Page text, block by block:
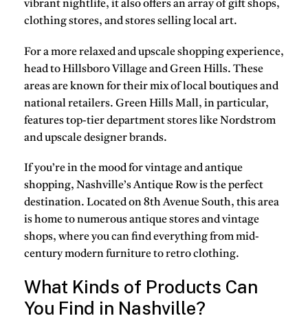
vibrant nightlife, it also offers an array of gift shops,
clothing stores, and stores selling local art.
For a more relaxed and upscale shopping experience,
head to Hillsboro Village and Green Hills. These
areas are known for their mix of local boutiques and
national retailers. Green Hills Mall, in particular,
features top-tier department stores like Nordstrom
and upscale designer brands.
If you’re in the mood for vintage and antique
shopping, Nashville’s Antique Row is the perfect
destination. Located on 8th Avenue South, this area
is home to numerous antique stores and vintage
shops, where you can find everything from mid-
century modern furniture to retro clothing.
What Kinds of Products Can
You Find in Nashville?